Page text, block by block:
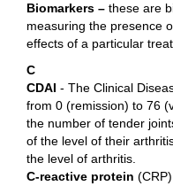
Biomarkers – these are
measuring the presence
effects of a particular
C
CDAI - The Clinical
from 0 (remission) to 76
the number of tender
of the level of their
the level of arthritis.
C-reactive protein (CRP)